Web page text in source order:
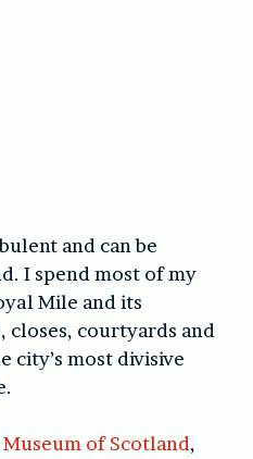
and can be
I spend most of my
Mile and its
closes, courtyards and
city’s most divisive
of Scotland,